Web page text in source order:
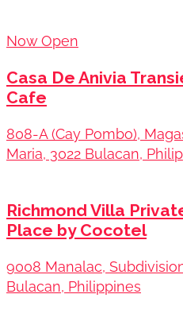
Now Open
Casa De Anivia
Cafe
808-A (Cay Pombo),
Maria, 3022 Bulacan,
Richmond Villa
Place by Cocotel
9008 Manalac,
Bulacan, Philippines